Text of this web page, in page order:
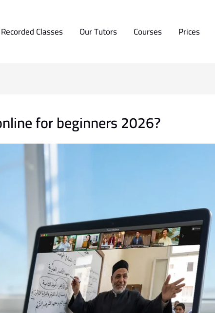
Recorded Classes Our Tutors Courses Prices
for beginners 2026?